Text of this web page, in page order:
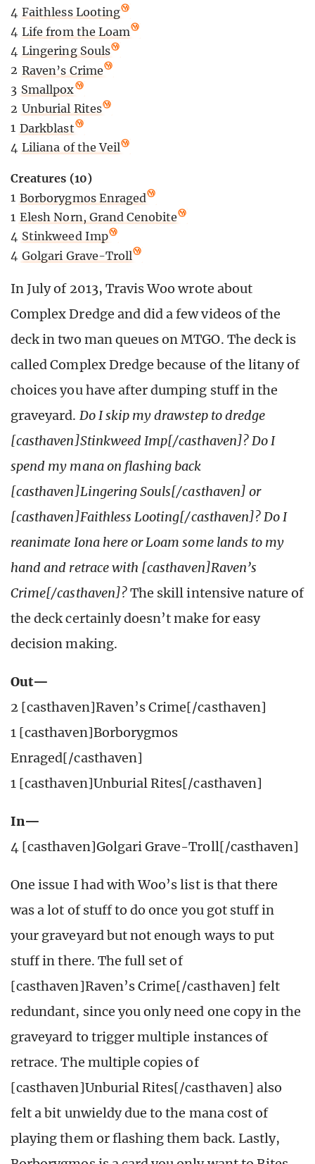
4 Faithless Looting
4 Life from the Loam
4 Lingering Souls
2 Raven’s Crime
3 Smallpox
2 Unburial Rites
1 Darkblast
4 Liliana of the Veil
Creatures (10)
1 Borborygmos Enraged
1 Elesh Norn, Grand Cenobite
4 Stinkweed Imp
4 Golgari Grave-Troll
In July of 2013, Travis Woo wrote about
Complex Dredge and did a few videos of the
deck in two man queues on MTGO. The deck is
called Complex Dredge because of the litany of
choices you have after dumping stuff in the
graveyard. Do I skip my drawstep to dredge
[casthaven]Stinkweed Imp[/casthaven]? Do I
spend my mana on flashing back
[casthaven]Lingering Souls[/casthaven] or
[casthaven]Faithless Looting[/casthaven]? Do I
reanimate Iona here or Loam some lands to my
hand and retrace with [casthaven]Raven’s
Crime[/casthaven]?The skill intensive nature of
the deck certainly doesn’t make for easy
decision making.
Out—
2 [casthaven]Raven’s Crime[/casthaven]
1 [casthaven]Borborygmos
Enraged[/casthaven]
1 [casthaven]Unburial Rites[/casthaven]
In—
4 [casthaven]Golgari Grave-Troll[/casthaven]
One issue I had with Woo’s list is that there
was a lot of stuff to do once you got stuff in
your graveyard but not enough ways to put
stuff in there. The full set of
[casthaven]Raven’s Crime[/casthaven] felt
redundant, since you only need one copy in the
graveyard to trigger multiple instances of
retrace. The multiple copies of
[casthaven]Unburial Rites[/casthaven] also
felt a bit unwieldy due to the mana cost of
playing them or flashing them back. Lastly,